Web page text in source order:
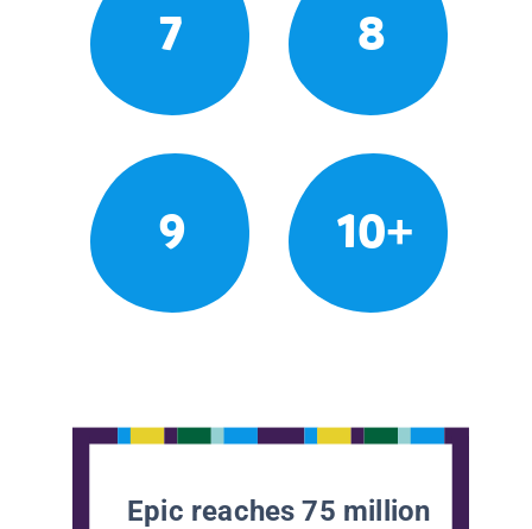
7 8
9 10+
Epic reaches 75 million